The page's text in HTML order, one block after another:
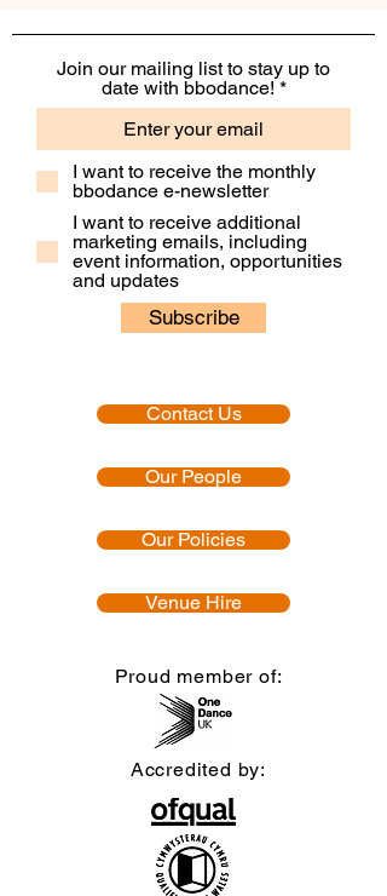
Join our mailing list to stay up to
date with bbodance!
I want to receive the monthly
bbodance e-newsletter
I want to receive additional
marketing emails, including
event information, opportunities
and updates
Subscribe
Contact Us
Our People
Our Policies
Venue Hire
Proud member of:
Accredited by: